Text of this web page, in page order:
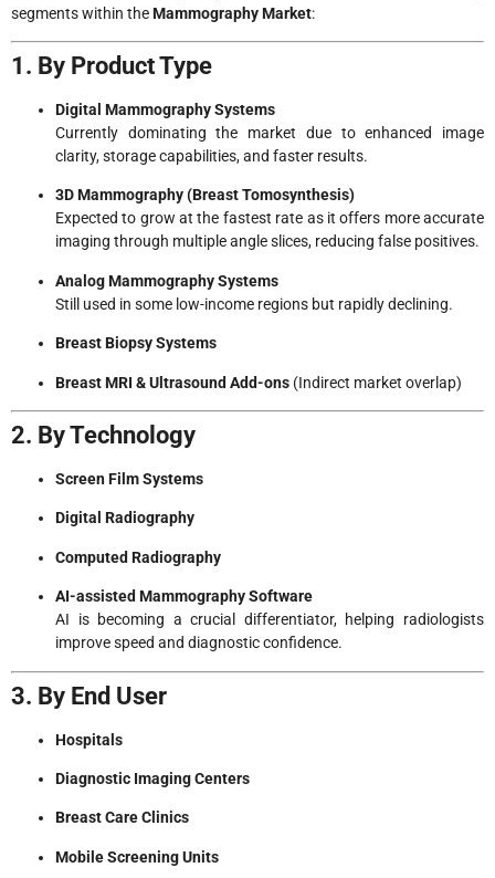
segments within theMammography Market:
1. By Product Type
Digital Mammography Systems
Currently dominating the market due to enhanced image
clarity, storage capabilities, and faster results.
3D Mammography (Breast Tomosynthesis)
Expected to grow at the fastest rate as it offers more accurate
imaging through multiple angle slices, reducing false positives.
Analog Mammography Systems
Still used in some low-income regions but rapidly declining.
Breast Biopsy Systems
Breast MRI & Ultrasound Add-ons (Indirect market overlap)
2. By Technology
Screen Film Systems
Digital Radiography
Computed Radiography
AI-assisted Mammography Software
AI is becoming a crucial differentiator, helping radiologists
improve speed and diagnostic confidence.
3. By End User
Hospitals
Diagnostic Imaging Centers
Breast Care Clinics
Mobile Screening Units